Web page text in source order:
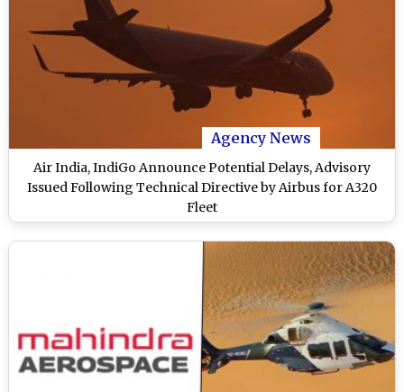
Agency News
Air India, IndiGo Announce Potential Delays, Advisory
Issued Following Technical Directive by Airbus for A320
Fleet